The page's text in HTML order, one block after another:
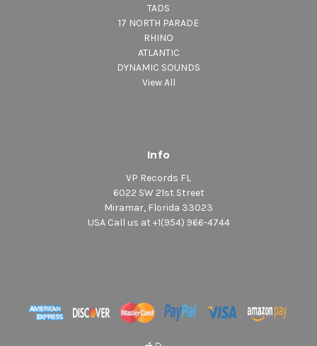
TADS
17 NORTH PARADE
RHINO
ATLANTIC
DYNAMIC SOUNDS
View All
Info
VP Records FL
6022 SW 21st Street
Miramar, Florida 33023
USA Call us at +1(954) 966-4744